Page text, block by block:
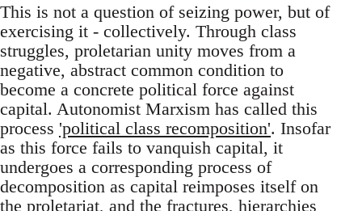
This is not a question of seizing power, but of
exercising it - collectively. Through class
struggles, proletarian unity moves from a
negative, abstract common condition to
become a concrete political force against
capital. Autonomist Marxism has called this
process 'political class recomposition'. Insofar
as this force fails to vanquish capital, it
undergoes a corresponding process of
decomposition as capital reimposes itself on
the proletariat, and the fractures, hierarchies